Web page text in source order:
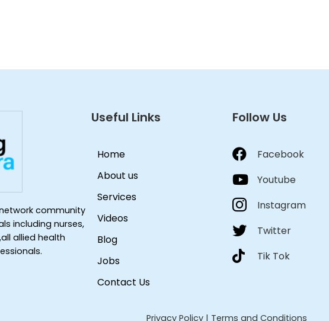
community
including nurses,
allied health
Useful Links
Home
About us
Services
Videos
Blog
Jobs
Contact Us
Follow Us
Facebook
Youtube
Instagram
Twitter
Tik Tok
Privacy Policy| Terms and Conditions